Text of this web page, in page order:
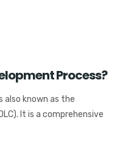
Process?
also known as the
It is a comprehensive